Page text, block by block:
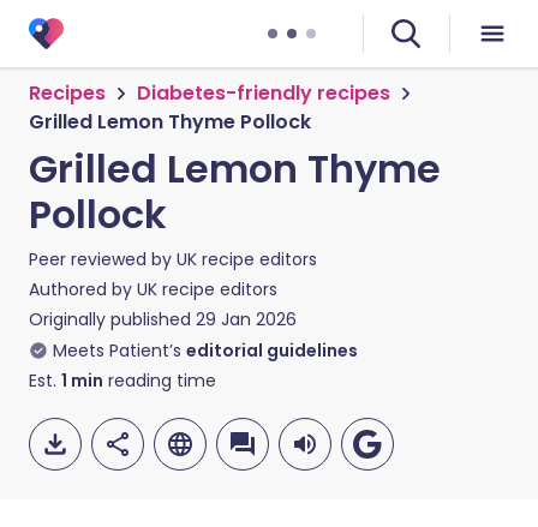
Recipes
Diabetes-friendly recipes
Grilled Lemon Thyme Pollock
Grilled Lemon Thyme
Pollock
Peer reviewed by UK recipe editors
Authored by UK recipe editors
Originally published 29 Jan 2026
Meets Patient’s editorial guidelines
Est. 1 min reading time